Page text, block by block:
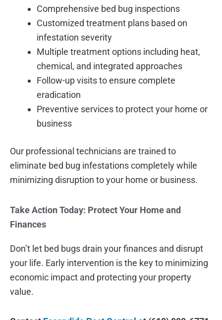
Comprehensive bed bug inspections
Customized treatment plans based on
infestation severity
Multiple treatment options including heat,
chemical, and integrated approaches
Follow-up visits to ensure complete
eradication
Preventive services to protect your home or
business
Our professional technicians are trained to
eliminate bed bug infestations completely while
minimizing disruption to your home or business.
Take Action Today: Protect Your Home and
Finances
Don’t let bed bugs drain your finances and disrupt
your life. Early intervention is the key to minimizing
economic impact and protecting your property
value.